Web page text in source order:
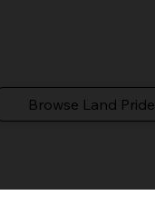
Browse Land Pride